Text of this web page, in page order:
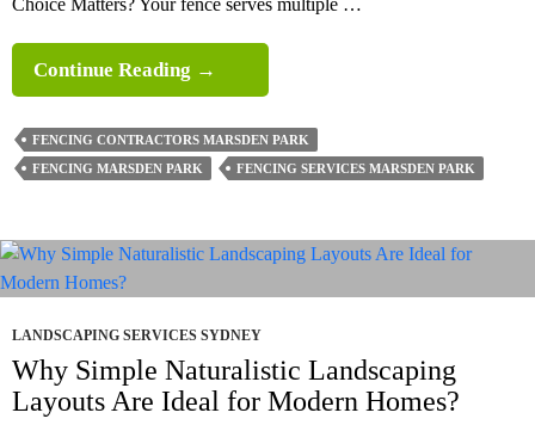
Continue Reading What
Are
The
Best
Fence
For Homes?
→
FENCING CONTRACTORS MARSDEN PARK
FENCING MARSDEN PARK
FENCING SERVICES MARSDEN PARK
LANDSCAPING SERVICES SYDNEY
Why Simple Naturalistic Landscaping
Layouts Are Ideal for Modern Homes?